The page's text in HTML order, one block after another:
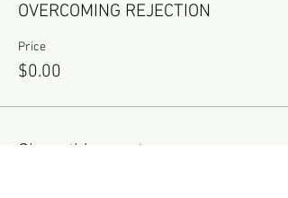
OVERCOMING REJECTION
Price
$0.00
Share this event